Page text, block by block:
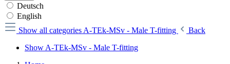
Deutsch
English
Show all categories A-TEk-MSv - Male T-fitting
Back
Show A-TEk-MSv - Male T-fitting